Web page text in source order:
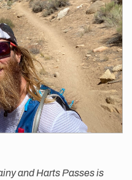
and Harts Passes is